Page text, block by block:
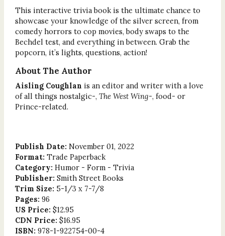
This interactive trivia book is the ultimate chance to
showcase your knowledge of the silver screen, from
comedy horrors to cop movies, body swaps to the
Bechdel test, and everything in between. Grab the
popcorn, it’s lights, questions, action!
About The Author
Aisling Coughlan is an editor and writer with a love
of all things nostalgic-, The West Wing-, food- or
Prince-related.
Publish Date: November 01, 2022
Format: Trade Paperback
Category: Humor - Form - Trivia
Publisher: Smith Street Books
Trim Size: 5-1/3 x 7-7/8
Pages: 96
US Price: $12.95
CDN Price: $16.95
ISBN: 978-1-922754-00-4